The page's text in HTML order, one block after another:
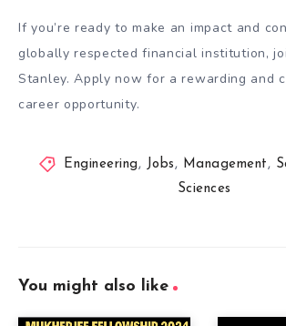
If you’re ready to make an impact and
globally respected financial institution,
Stanley. Apply now for a rewarding and
career opportunity.
Engineering , Jobs , Management ,
Sciences
You might also like